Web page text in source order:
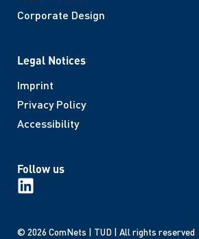
Legal Notices
Imprint
Privacy Policy
Accessibility
Corporate Design
Follow us
© 2026 ComNets | TUD | All rights reserved